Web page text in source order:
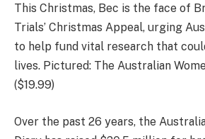
This Christmas, Bec is the face of
Trials’ Christmas Appeal, urging
to help fund vital research that
lives. Pictured: The Australian
($19.99)
Over the past 26 years, the